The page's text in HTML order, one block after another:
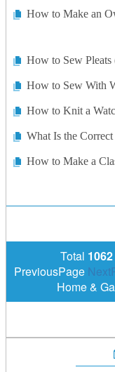
How to Make an
How to Sew
How to Sew With
How to Knit a
What Is the
How to Make a
Total 1062
PreviousPage
Home &